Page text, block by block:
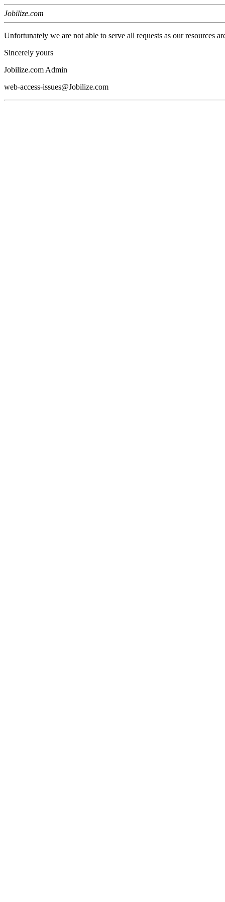
Jobilize.com
Unfortunately we are not able to serve all requests as our resources
Sincerely yours
Jobilize.com Admin
web-access-issues@Jobilize.com